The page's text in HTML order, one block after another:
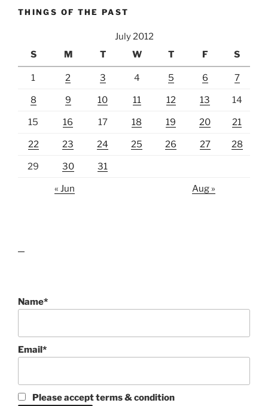
THINGS OF THE PAST
July 2012
S
M T W T F S
1 2 3 4 5 6 7
8 9 10 11 12 13 14
15 16 17 18 19 20 21
22 23 24 25 26 27 28
29 30 31
« Jun Aug »
Name*
Email*
Please accept terms & condition